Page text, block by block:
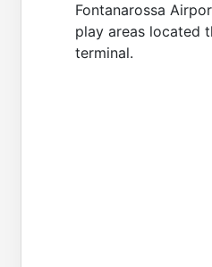
Fontanarossa
play areas located
terminal.